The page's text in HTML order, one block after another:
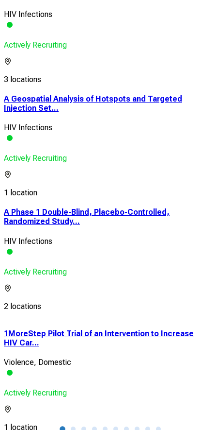
HIV Infections
Actively Recruiting
3 locations
A Geospatial Analysis of Hotspots and Targeted
Injection Set...
HIV Infections
Actively Recruiting
1 location
A Phase 1 Double-Blind, Placebo-Controlled,
Randomized Study...
HIV Infections
Actively Recruiting
2 locations
1MoreStep Pilot Trial of an Intervention to Increase
HIV Car...
Violence, Domestic
Actively Recruiting
1 location